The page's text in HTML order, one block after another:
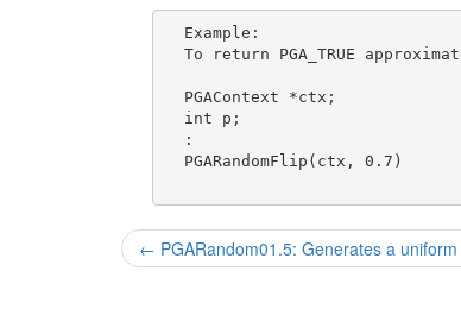
Example:
To return PGA_TRUE
PGAContext *ctx;
int p;
:
PGARandomFlip(ctx, 0.7)
← PGARandom01.5: Generates a